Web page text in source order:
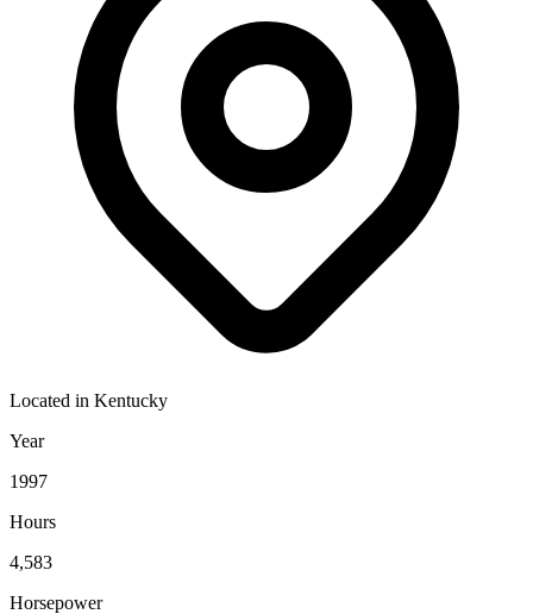
Located in Kentucky
Year
1997
Hours
4,583
Horsepower